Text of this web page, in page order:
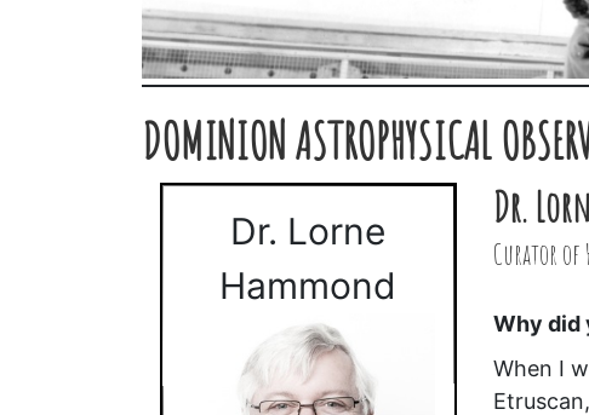
DOMINION ASTROPHYSICAL
Dr. Lorne
Hammond
Dr.
Curator of
Why did
When I